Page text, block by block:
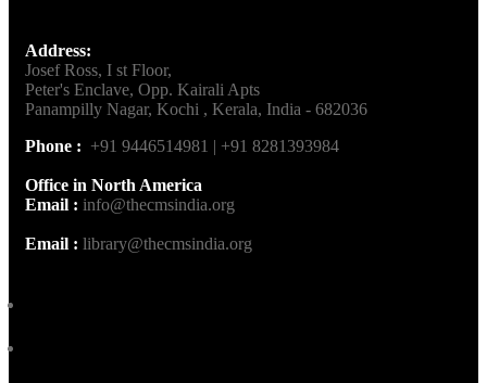
Address:
Josef Ross, I st Floor,
Peter's Enclave, Opp. Kairali Apts
Panampilly Nagar, Kochi , Kerala, India - 682036
Phone : +91 9446514981 | +91 8281393984
Office in North America
Email : info@thecmsindia.org
Email : library@thecmsindia.org